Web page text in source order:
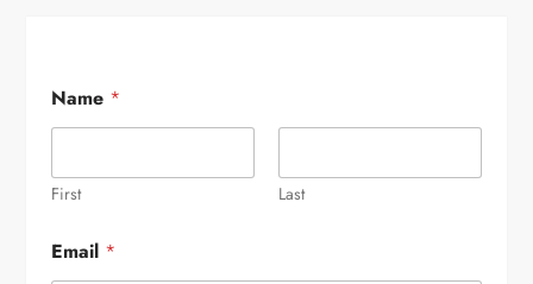
Name *
First Last
Email *